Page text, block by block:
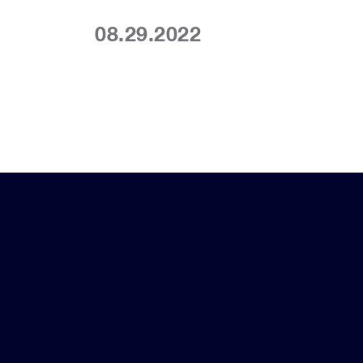
08.29.2022